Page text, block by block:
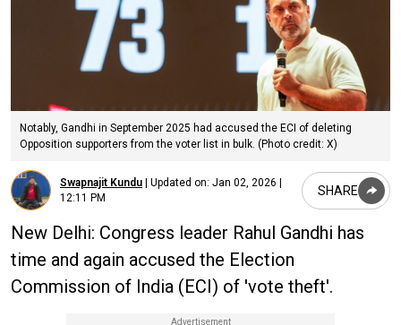
Notably, Gandhi in September 2025 had accused the ECI of deleting
Opposition supporters from the voter list in bulk. (Photo credit: X)
Swapnajit Kundu | Updated on: Jan 02, 2026 |
12:11 PM
SHARE
New Delhi: Congress leader Rahul Gandhi has
time and again accused the Election
Commission of India (ECI) of 'vote theft'.